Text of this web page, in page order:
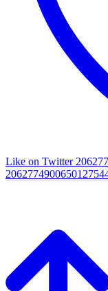
Like on Twitter